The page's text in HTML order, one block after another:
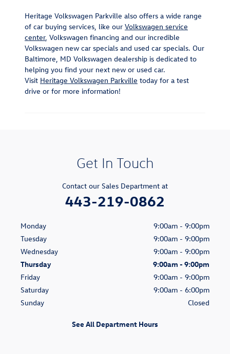
Heritage Volkswagen Parkville also offers a wide range
of car buying services, like our Volkswagen service
center, Volkswagen financing and our incredible
Volkswagen new car specials and used car specials. Our
Baltimore, MD Volkswagen dealership is dedicated to
helping you find your next new or used car.
Visit Heritage Volkswagen Parkville today for a test
drive or for more information!
Get In Touch
Contact our Sales Department at
443-219-0862
Monday
9:00am - 9:00pm
Tuesday
9:00am - 9:00pm
Wednesday
9:00am - 9:00pm
Thursday
9:00am - 9:00pm
Friday
9:00am - 9:00pm
Saturday
9:00am - 6:00pm
Sunday
Closed
See All Department Hours